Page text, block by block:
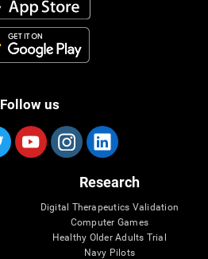
Follow us
Research
Digital Therapeutics Validation
Computer Games
Healthy Older Adults Trial
Navy Pilots